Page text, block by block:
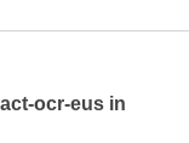
ocr-eus in